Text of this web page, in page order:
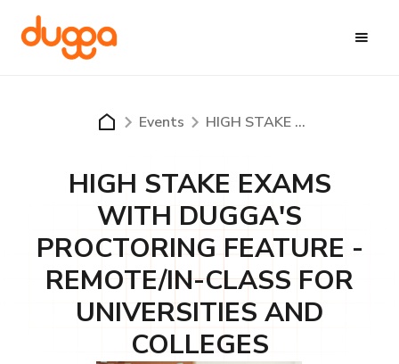
Events HIGH STAKE EXAMS WITH DUGGA'S PROCTORING FEATURE - REMOTE/IN-CLASS FOR UNIVERSITIES AND COLLEGES
HIGH STAKE EXAMS
WITH DUGGA'S
PROCTORING FEATURE -
REMOTE/IN-CLASS FOR
UNIVERSITIES AND
COLLEGES